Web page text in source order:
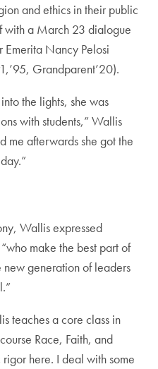
and ethics in their public
a March 23 dialogue
Nancy Pelosi
Grandparent’20).
the lights, she was
with students,” Wallis
me afterwards she got the
Wallis expressed
make the best part of
generation of leaders
teaches a core class in
Race, Faith, and
here. I deal with some